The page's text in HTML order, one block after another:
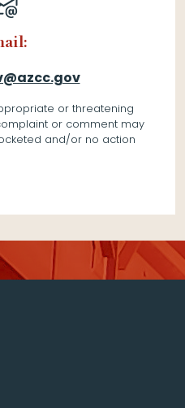
or threatening
or comment may
and/or no action